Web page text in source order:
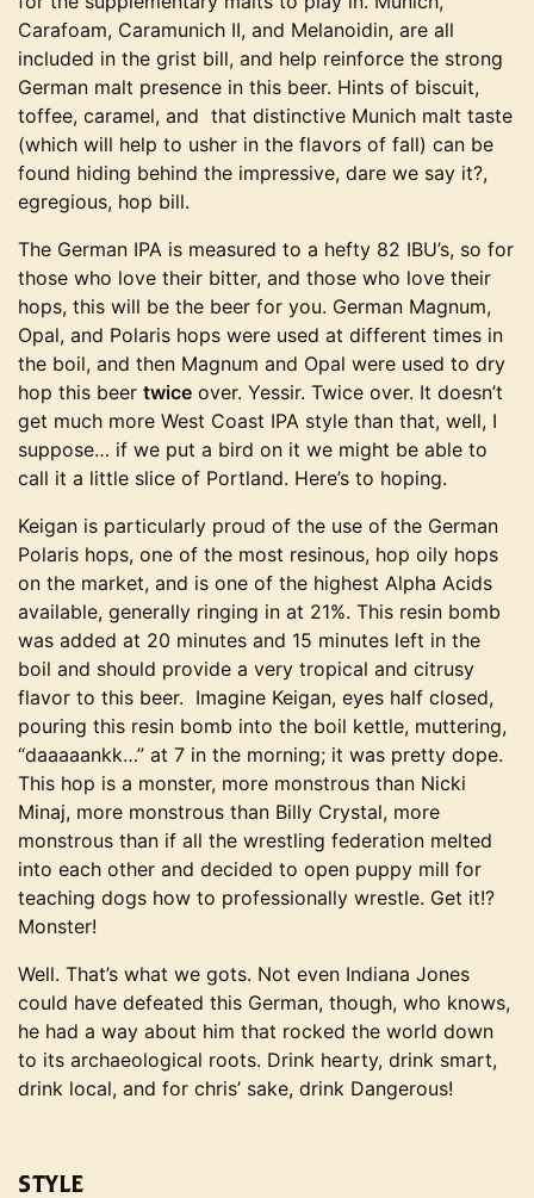
Carafoam, Caramunich II, and Melanoidin, are all
included in the grist bill, and help reinforce the strong
German malt presence in this beer. Hints of biscuit,
toffee, caramel, and that distinctive Munich malt taste
(which will help to usher in the flavors of fall) can be
found hiding behind the impressive, dare we say it?,
egregious, hop bill.
The German IPA is measured to a hefty 82 IBU’s, so for
those who love their bitter, and those who love their
hops, this will be the beer for you. German Magnum,
Opal, and Polaris hops were used at different times in
the boil, and then Magnum and Opal were used to dry
hop this beer twice over. Yessir. Twice over. It doesn’t
get much more West Coast IPA style than that, well, I
suppose… if we put a bird on it we might be able to
call it a little slice of Portland. Here’s to hoping.
Keigan is particularly proud of the use of the German
Polaris hops, one of the most resinous, hop oily hops
on the market, and is one of the highest Alpha Acids
available, generally ringing in at 21%. This resin bomb
was added at 20 minutes and 15 minutes left in the
boil and should provide a very tropical and citrusy
flavor to this beer. Imagine Keigan, eyes half closed,
pouring this resin bomb into the boil kettle, muttering,
“daaaaankk…” at 7 in the morning; it was pretty dope.
This hop is a monster, more monstrous than Nicki
Minaj, more monstrous than Billy Crystal, more
monstrous than if all the wrestling federation melted
into each other and decided to open puppy mill for
teaching dogs how to professionally wrestle. Get it!?
Monster!
Well. That’s what we gots. Not even Indiana Jones
could have defeated this German, though, who knows,
he had a way about him that rocked the world down
to its archaeological roots. Drink hearty, drink smart,
drink local, and for chris’ sake, drink Dangerous!
STYLE